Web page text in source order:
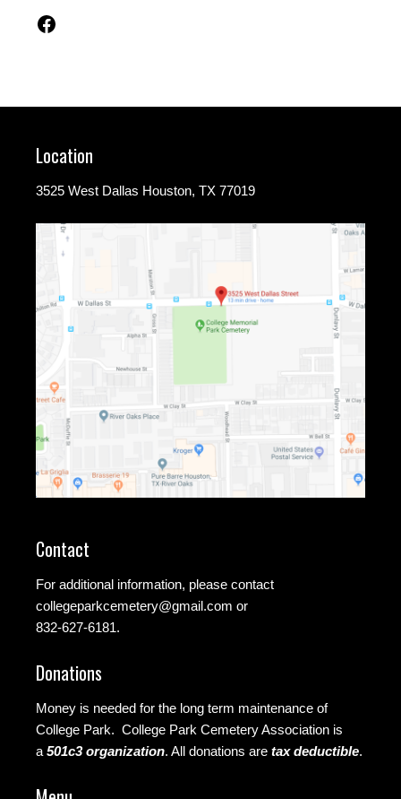
Facebook
Location
3525 West Dallas Houston, TX 77019
Contact
For additional information, please contact
collegeparkcemetery@gmail.com or
832-627-6181.
Donations
Money is needed for the long term maintenance of
College Park. College Park Cemetery Association is
a 501c3 organization. All donations are tax deductible.